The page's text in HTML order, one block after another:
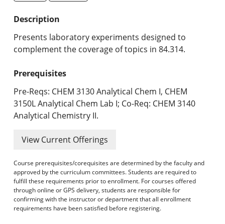
Graduate Programs & Policies
Online & Professional Studies
About the University and Mission
Accreditation and Professional Memberships
Print My Catalog
Description
Presents laboratory experiments designed to
complement the coverage of topics in 84.314.
Prerequisites
Pre-Reqs: CHEM 3130 Analytical Chem I, CHEM
3150L Analytical Chem Lab I; Co-Req: CHEM 3140
Analytical Chemistry II.
View Current Offerings
Course prerequisites/corequisites are determined by the faculty and
approved by the curriculum committees. Students are required to
fulfill these requirements prior to enrollment. For courses offered
through online or GPS delivery, students are responsible for
confirming with the instructor or department that all enrollment
requirements have been satisfied before registering.